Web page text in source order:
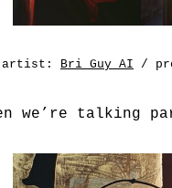
artist: Bri Guy AI /
we’re talking